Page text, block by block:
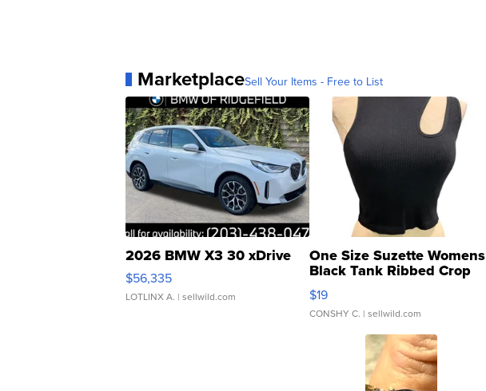
MarketplaceSell Your Items - Free to List
2026 BMW X3 30 xDrive
$56,335
LOTLINX A. | sellwild.com
One Size Suzette Womens
Black Tank Ribbed Crop
Asymmetrical ...
$19
CONSHY C. | sellwild.com